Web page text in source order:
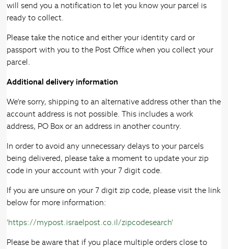
will send you a notification to let you know your parcel is
ready to collect.
Please take the notice and either your identity card or
passport with you to the Post Office when you collect your
parcel.
Additional delivery information
We’re sorry, shipping to an alternative address other than the
account address is not possible. This includes a work
address, PO Box or an address in another country.
In order to avoid any unnecessary delays to your parcels
being delivered, please take a moment to update your zip
code in your account with your 7 digit code.
If you are unsure on your 7 digit zip code, please visit the link
below for more information:
'https://mypost.israelpost.co.il/zipcodesearch'
Please be aware that if you place multiple orders close to